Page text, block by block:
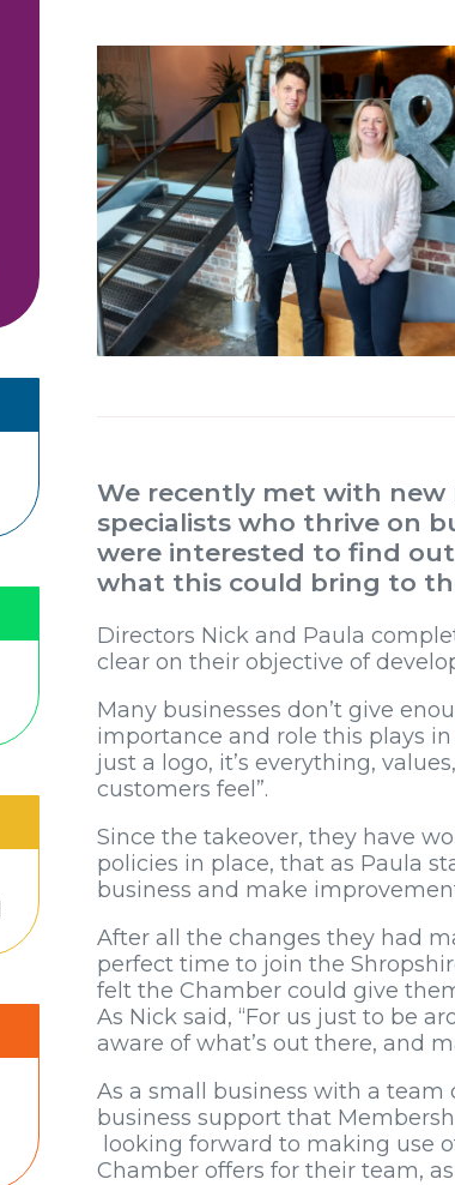
We recently met with new
specialists who thrive on
were interested to find
what this could bring to
Directors Nick and Paula
clear on their objective of
Many businesses don’t give
importance and role this plays in
just a logo, it’s everything,
customers feel”.
Since the takeover, they have
policies in place, that as Paula
business and make
After all the changes they had
perfect time to join the
felt the Chamber could give
As Nick said, “For us just to be
aware of what’s out there, and
As a small business with a
business support that
looking forward to making use
Chamber offers for their team,